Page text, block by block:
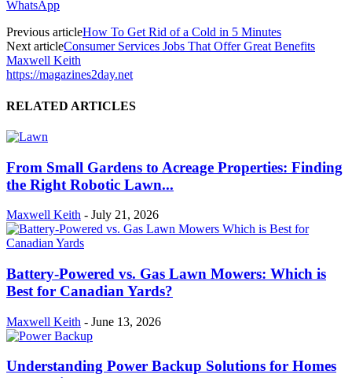
WhatsApp
Previous articleHow To Get Rid of a Cold in 5 Minutes
Next articleConsumer Services Jobs That Offer Great Benefits
Maxwell Keith
https://magazines2day.net
RELATED ARTICLES
From Small Gardens to Acreage Properties: Finding
the Right Robotic Lawn...
Maxwell Keith - July 21, 2026
Battery-Powered vs. Gas Lawn Mowers: Which is
Best for Canadian Yards?
Maxwell Keith - June 13, 2026
Understanding Power Backup Solutions for Homes